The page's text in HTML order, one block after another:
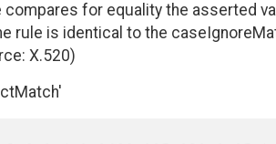
for equality the asserted
rule is identical to the
X.520)